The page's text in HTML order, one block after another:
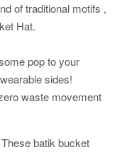
of traditional motifs ,
Hat.
pop to your
sides!
waste movement
batik bucket